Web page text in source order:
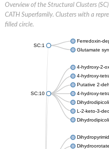
Overview of the Structural Clusters
CATH Superfamily. Clusters with a
filled circle.
SC:1
Ferredoxin-
Glutamate
SC:10
4-hydroxy-2-
4-hydroxy-
Putative 2-
4-hydroxy-
L-2-keto-3-